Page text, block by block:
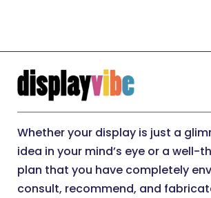
Whether your display is just a
idea in your mind’s eye or a well-
plan that you have completely
consult, recommend, and